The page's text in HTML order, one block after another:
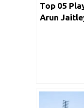
Top 05
Arun